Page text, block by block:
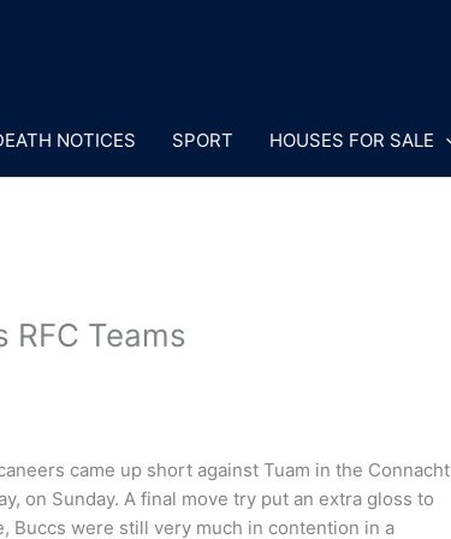
NOTICES SPORT HOUSES FOR SALE
Teams
came up short against Tuam in the Connacht
on Sunday. A final move try put an extra gloss to
Buccs were still very much in contention in a